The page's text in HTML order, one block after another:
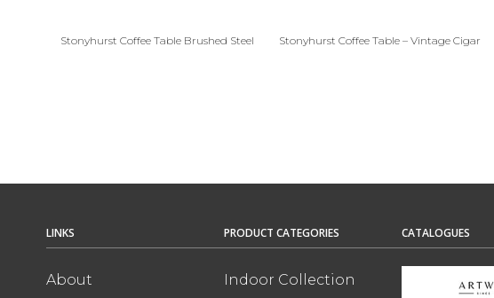
Stonyhurst Coffee Table Brushed Steel Stonyhurst Coffee Table – Vintage Cigar
LINKS
About
PRODUCT CATEGORIES
Indoor Collection
CATALOGUES